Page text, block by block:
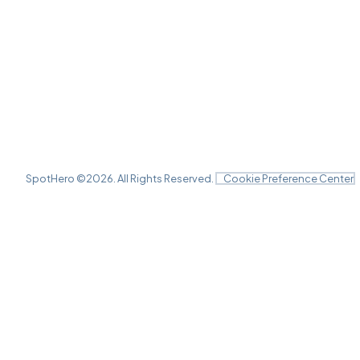
SpotHero ©2026 . All Rights Reserved. Cookie Preference Center